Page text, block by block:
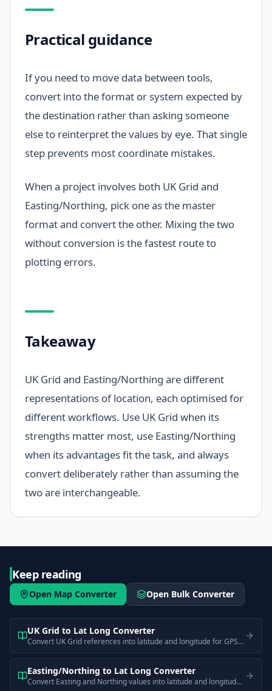
Practical guidance
If you need to move data between tools,
convert into the format or system expected by
the destination rather than asking someone
else to reinterpret the values by eye. That single
step prevents most coordinate mistakes.
When a project involves both UK Grid and
Easting/Northing, pick one as the master
format and convert the other. Mixing the two
without conversion is the fastest route to
plotting errors.
Takeaway
UK Grid and Easting/Northing are different
representations of location, each optimised for
different workflows. Use UK Grid when its
strengths matter most, use Easting/Northing
when its advantages fit the task, and always
convert deliberately rather than assuming the
two are interchangeable.
Keep reading
Open Map Converter Open Bulk Converter
UK Grid to Lat Long Converter
Convert UK Grid references into latitude and longitude for GPS and web map use.
Easting/Northing to Lat Long Converter
Convert Easting and Northing values into latitude and longitude for easier plotting and sharing.